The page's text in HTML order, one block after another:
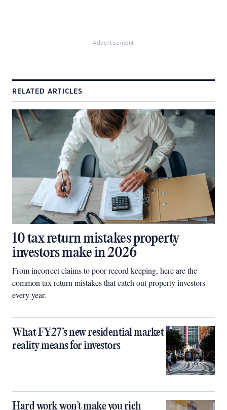
Advertisement
RELATED ARTICLES
10 tax return mistakes property
investors make in 2026
From incorrect claims to poor record keeping, here are the
common tax return mistakes that catch out property investors
every year.
What FY27’s new residential market
reality means for investors
Hard work won’t make you rich